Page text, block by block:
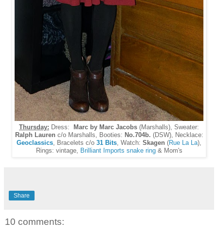
Thursday: Dress: Marc by Marc Jacobs (Marshalls), Sweater:
Ralph Lauren c/o Marshalls, Booties: No.704b. (DSW), Necklace:
Geoclassics , Bracelets c/o 31 Bits , Watch: Skagen (Rue La La),
Rings: vintage,
Brilliant Imports snake ring& Mom's
Share
10 comments: